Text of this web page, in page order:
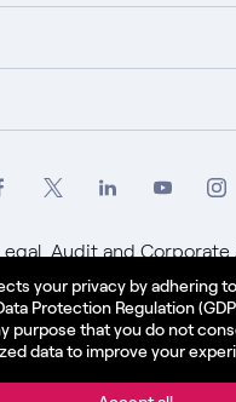
your privacy by adhering
Protection Regulation
purpose that you do not
data to improve your
Audit and
Cookie Policy
US